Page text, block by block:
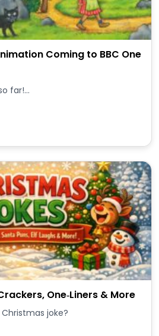
Coming to BBC One
far!...
One‑Liners & More
joke?